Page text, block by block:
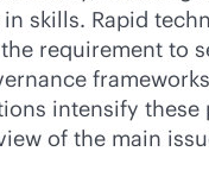
skills. Rapid
requirement to
intensify these
of the main